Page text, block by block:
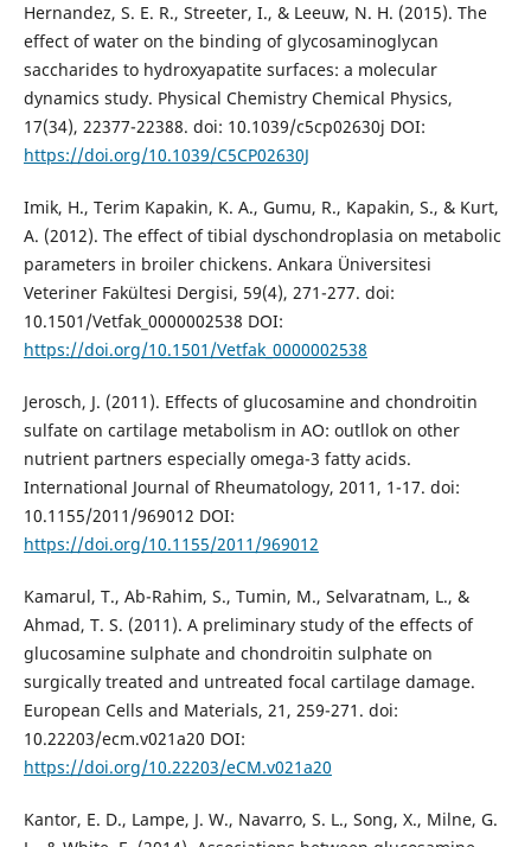
Hernandez, S. E. R., Streeter, I., & Leeuw, N. H. (2015). The
effect of water on the binding of glycosaminoglycan
saccharides to hydroxyapatite surfaces: a molecular
dynamics study. Physical Chemistry Chemical Physics,
17(34), 22377-22388. doi: 10.1039/c5cp02630j DOI:
https://doi.org/10.1039/C5CP02630J
Imik, H., Terim Kapakin, K. A., Gumu, R., Kapakin, S., & Kurt,
A. (2012). The effect of tibial dyschondroplasia on metabolic
parameters in broiler chickens. Ankara Üniversitesi
Veteriner Fakültesi Dergisi, 59(4), 271-277. doi:
10.1501/Vetfak_0000002538 DOI:
https://doi.org/10.1501/Vetfak_0000002538
Jerosch, J. (2011). Effects of glucosamine and chondroitin
sulfate on cartilage metabolism in AO: outllok on other
nutrient partners especially omega-3 fatty acids.
International Journal of Rheumatology, 2011, 1-17. doi:
10.1155/2011/969012 DOI:
https://doi.org/10.1155/2011/969012
Kamarul, T., Ab-Rahim, S., Tumin, M., Selvaratnam, L., &
Ahmad, T. S. (2011). A preliminary study of the effects of
glucosamine sulphate and chondroitin sulphate on
surgically treated and untreated focal cartilage damage.
European Cells and Materials, 21, 259-271. doi:
10.22203/ecm.v021a20 DOI:
https://doi.org/10.22203/eCM.v021a20
Kantor, E. D., Lampe, J. W., Navarro, S. L., Song, X., Milne, G.